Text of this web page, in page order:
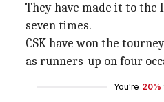
They have made it to the
seven times.
CSK have won the
as runners-up on four
You're 20%